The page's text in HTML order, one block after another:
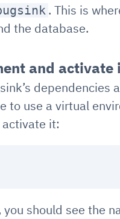
. This is
the database.
and activate
dependencies
to use a virtual
it:
should see the